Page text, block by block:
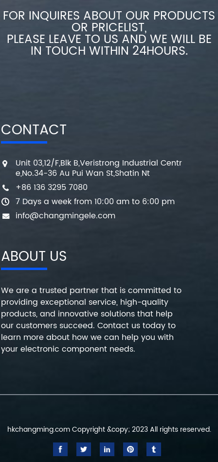
FOR INQUIRES ABOUT OUR PRODUCTS
OR PRICELIST,
PLEASE LEAVE TO US AND WE WILL BE
IN TOUCH WITHIN 24HOURS.
CONTACT
Unit 03,12/F,Blk B,Veristrong Industrial Centr
e,No.34-36 Au Pui Wan St,Shatin Nt
+86 136 3295 7080
7 Days a week from 10:00 am to 6:00 pm
info@changmingele.com
ABOUT US
We are a trusted partner that is committed to
providing exceptional service, high-quality
products, and innovative solutions that help
our customers succeed. Contact us today to
learn more about how we can help you with
your electronic component needs.
hkchangming.com Copyright &copy; 2023 All rights reserved.